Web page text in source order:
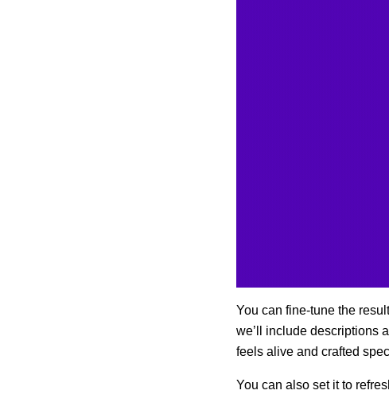
You can fine-tune the
we’ll include descriptions
feels alive and crafted
You can also set it to